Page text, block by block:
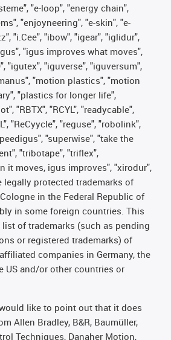
"e-loop", "energy chain",
"enjoyneering", "e-skin", "e-
"i.Cee", "ibow", "igear", "iglidur",
"igus improves what moves",
"igutex", "iguverse", "iguversum",
"motion plastics", "motion
"plastics for longer life",
"RBTX", "RCYL", "readycable",
"ReCyycle", "reguse", "robolink",
"superwise", "take the
"tribotape", "triflex",
it moves, igus improves", "xirodur",
legally protected trademarks of
in the Federal Republic of
in some foreign countries. This
of trademarks (such as pending
or registered trademarks) of
companies in Germany, the
US and/or other countries or
like to point out that it does
Allen Bradley, B&R, Baumüller,
Techniques, Danaher Motion,